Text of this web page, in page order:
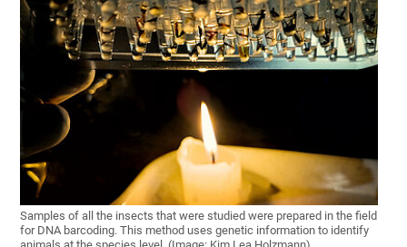
Samples of all the insects that were studied were prepared in the field
for DNA barcoding. This method uses genetic information to identify